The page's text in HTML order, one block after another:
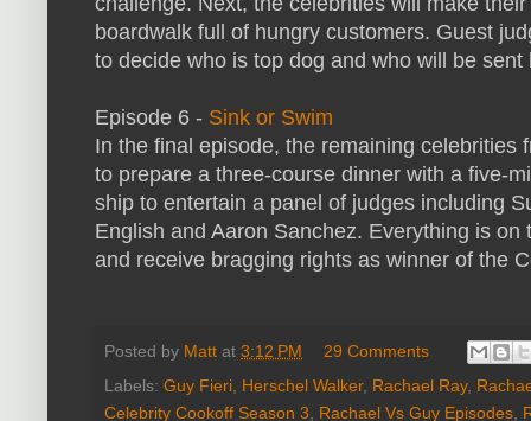
boardwalk full of hungry customers. Guest
to decide who is top dog and who will be sent
Episode 6 - Sink or Swim
In the final episode, the remaining celebrities
to prepare a three-course dinner with a five-
ship to entertain a panel of judges including
English and Aaron Sanchez. Everything is
and receive bragging rights as winner of the
Posted by Matt at 3:12 PM
29 Comments
Labels: Guy Fieri Herschel Walker, Rachael Ray,
Celebrity Cookoff Season 3
Rachael Vs Guy Episodes